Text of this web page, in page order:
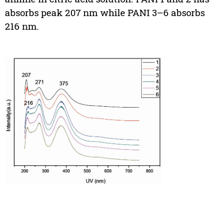
absorbs peak 207 nm while PANI 3–6 absorbs
216 nm.